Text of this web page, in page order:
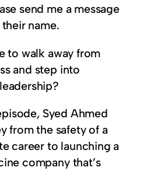
send me a message
name.
to walk away from
and step into
Syed Ahmed
from the safety of a
career to launching a
company that’s